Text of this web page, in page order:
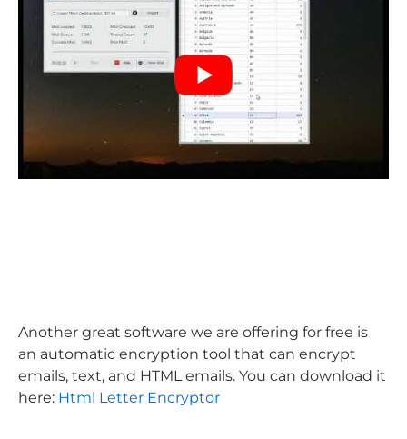
Another great software we are offering for free is
an automatic encryption tool that can encrypt
emails, text, and HTML emails. You can download it
here: Html Letter Encryptor